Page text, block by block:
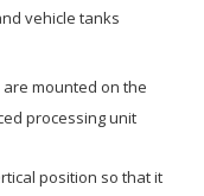
vehicle tanks
mounted on the
processing unit
position so that it